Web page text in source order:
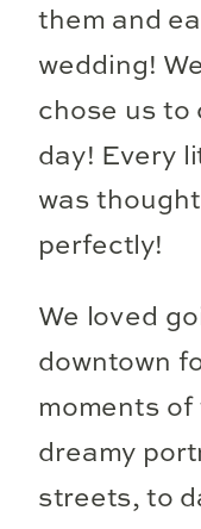
them and
wedding!
chose us to
day! Every
was
perfectly!
We loved
downtown
moments of
dreamy
streets, to